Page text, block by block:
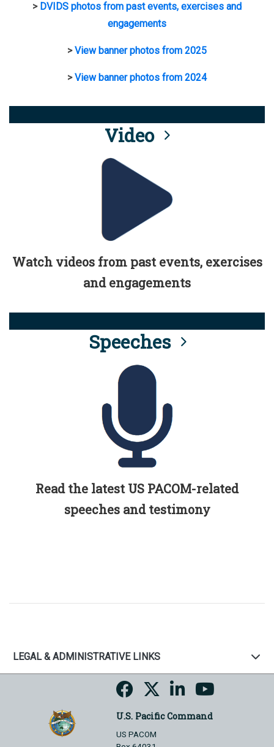
> DVIDS photos from past events, exercises and
engagements
>View banner photos from 2025
>View banner photos from 2024
Video
Watch videos from past events, exercises
and engagements
Speeches
Read the latest US PACOM-related
speeches and testimony
LEGAL & ADMINISTRATIVE LINKS
U.S. Pacific Command
US PACOM